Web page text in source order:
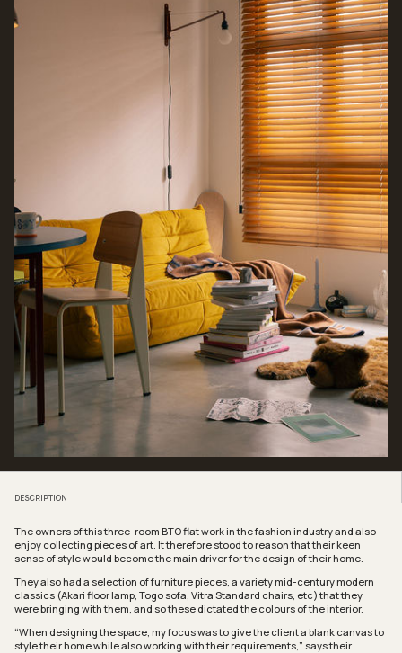
DESCRIPTION
The owners of this three-room BTO flat work in the fashion industry and also
enjoy collecting pieces of art. It therefore stood to reason that their keen
sense of style would become the main driver for the design of their home.
They also had a selection of furniture pieces, a variety mid-century modern
classics (Akari floor lamp, Togo sofa, Vitra Standard chairs, etc) that they
were bringing with them, and so these dictated the colours of the interior.
“When designing the space, my focus was to give the client a blank canvas to
style their home while also working with their requirements,” says their